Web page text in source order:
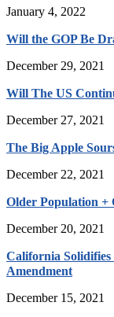
January 4, 2022
Will the GOP Be
December 29, 2021
Will The US
December 27, 2021
The Big Apple
December 22, 2021
Older Population +
December 20, 2021
California
Amendment
December 15, 2021